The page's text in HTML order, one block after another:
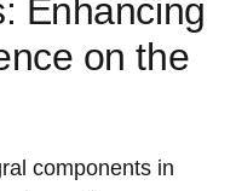
Enhancing
on the
components in